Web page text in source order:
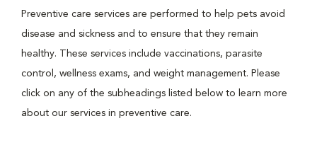
Preventive care services are performed to help pets avoid
disease and sickness and to ensure that they remain
healthy. These services include vaccinations, parasite
control, wellness exams, and weight management. Please
click on any of the subheadings listed below to learn more
about our services in preventive care.